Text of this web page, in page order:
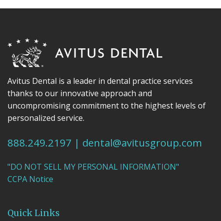
Avitus Dental is a leader in dental practice services
thanks to our innovative approach and
uncompromising commitment to the highest levels of
personalized service.
888.249.2197 | dental@avitusgroup.com
"DO NOT SELL MY PERSONAL INFORMATION"
CCPA Notice
Quick Links